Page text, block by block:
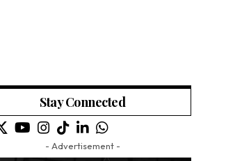
Stay Connected
- Advertisement -